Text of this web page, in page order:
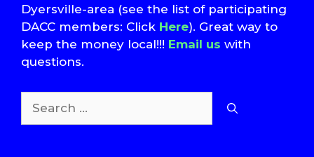
Dyersville-area (see the list of participating
DACC members: Click Here). Great way to
keep the money local!!! Email us with
questions.